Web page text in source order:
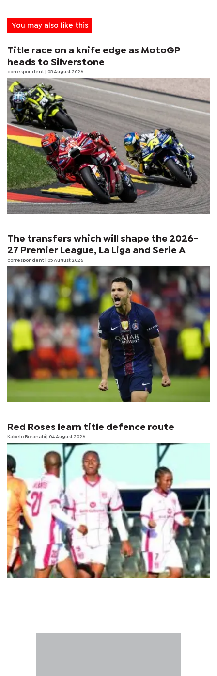
You may also like this
Title race on a knife edge as MotoGP
heads to Silverstone
correspondent | 05 August 2026
The transfers which will shape the 2026-
27 Premier League, La Liga and Serie A
correspondent | 05 August 2026
Red Roses learn title defence route
Kabelo Boranabi | 04 August 2026